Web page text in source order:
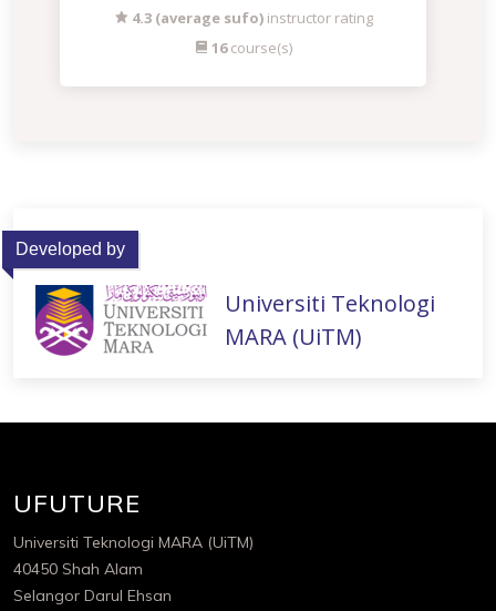
4.3 (average sufo)instructor rating
16course(s)
Developed by
Universiti Teknologi
MARA (UiTM)
UFUTURE
Universiti Teknologi MARA (UiTM)
40450 Shah Alam
Selangor Darul Ehsan